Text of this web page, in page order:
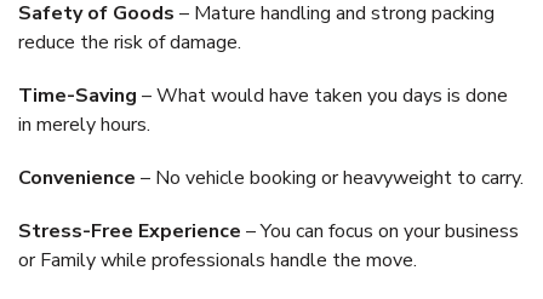
Safety of Goods – Mature handling and strong packing
reduce the risk of damage.
Time-Saving – What would have taken you days is done
in merely hours.
Convenience – No vehicle booking or heavyweight to carry.
Stress-Free Experience – You can focus on your business
or Family while professionals handle the move.